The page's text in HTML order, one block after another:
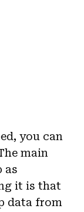
you can
main
as
it is that
data from